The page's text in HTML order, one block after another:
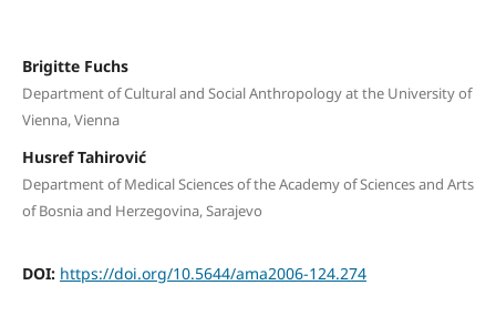
Brigitte Fuchs
Department of Cultural and Social Anthropology at the University of
Vienna, Vienna
Husref Tahirović
Department of Medical Sciences of the Academy of Sciences and Arts
of Bosnia and Herzegovina, Sarajevo
DOI: https://doi.org/10.5644/ama2006-124.274